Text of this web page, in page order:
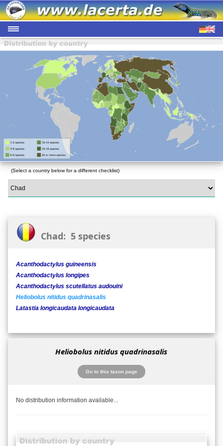
(Select a country below for a different checklist)
Chad: 5 species
Acanthodactylus guineensis
Acanthodactylus longipes
Acanthodactylus scutellatus audouini
Heliobolus nitidus quadrinasalis
Latastia longicaudata longicaudata
Heliobolus nitidus quadrinasalis
Go to this taxon page
No distribution information available...